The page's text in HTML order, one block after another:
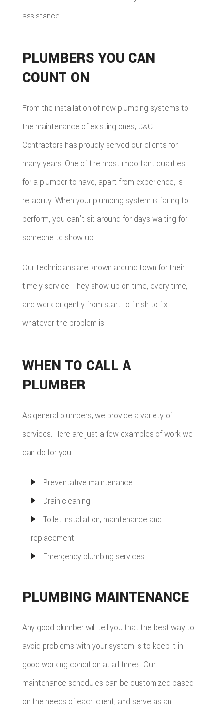
assistance.
PLUMBERS YOU CAN
COUNT ON
From the installation of new plumbing systems to
the maintenance of existing ones, C&C
Contractors has proudly served our clients for
many years. One of the most important qualities
for a plumber to have, apart from experience, is
reliability. When your plumbing system is failing to
perform, you can't sit around for days waiting for
someone to show up.
Our technicians are known around town for their
timely service. They show up on time, every time,
and work diligently from start to finish to fix
whatever the problem is.
WHEN TO CALL A
PLUMBER
As general plumbers, we provide a variety of
services. Here are just a few examples of work we
can do for you:
Preventative maintenance
Drain cleaning
Toilet installation, maintenance and
replacement
Emergency plumbing services
PLUMBING MAINTENANCE
Any good plumber will tell you that the best way to
avoid problems with your system is to keep it in
good working condition at all times. Our
maintenance schedules can be customized based
on the needs of each client, and serve as an